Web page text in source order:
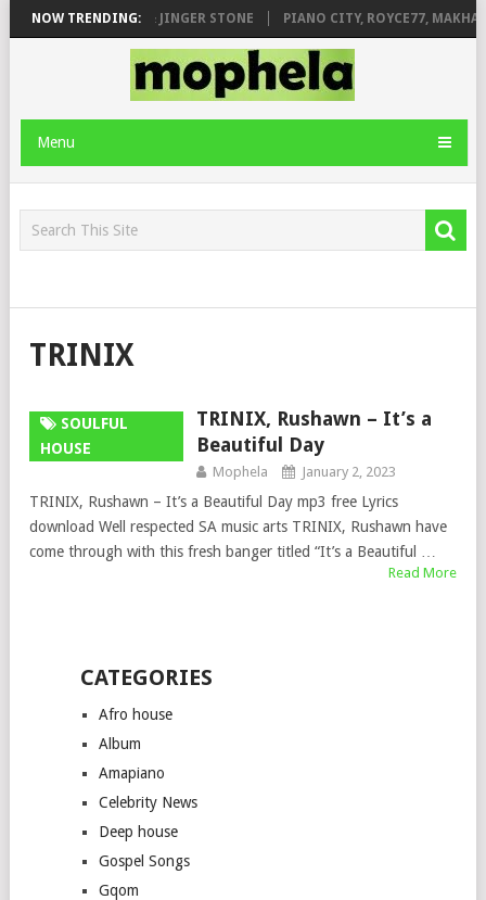
NOW TRENDING:
FT. DE ROSE & JINGER STONE PIANO CITY, ROYCE77,
Menu
TRINIX
SOULFUL
HOUSE
TRINIX, Rushawn – It’s a
Beautiful Day
Mophela January 2, 2023
TRINIX, Rushawn – It’s a Beautiful Day mp3 free Lyrics
download Well respected SA music arts TRINIX, Rushawn have
come through with this fresh banger titled “It’s a Beautiful …
Read More
CATEGORIES
Afro house
Album
Amapiano
Celebrity News
Deep house
Gospel Songs
Gqom